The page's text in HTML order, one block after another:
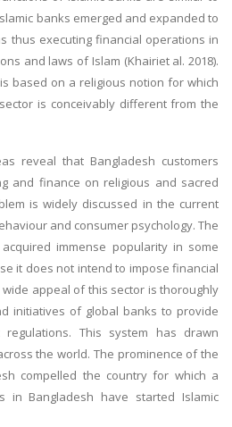
banks emerged and expanded to
thus executing financial operations in
and laws of Islam (Khairiet al. 2018).
based on a religious notion for which
is conceivably different from the
reveal that Bangladesh customers
and finance on religious and sacred
is widely discussed in the current
and consumer psychology. The
immense popularity in some
it does not intend to impose financial
appeal of this sector is thoroughly
initiatives of global banks to provide
This system has drawn
the world. The prominence of the
compelled the country for which a
in Bangladesh have started Islamic